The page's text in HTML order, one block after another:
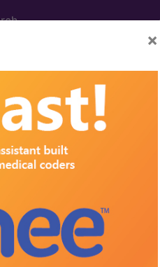
×
Early
Determinations